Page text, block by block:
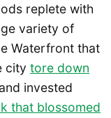
replete with
variety of
Waterfront that
city tore down
invested
that blossomed